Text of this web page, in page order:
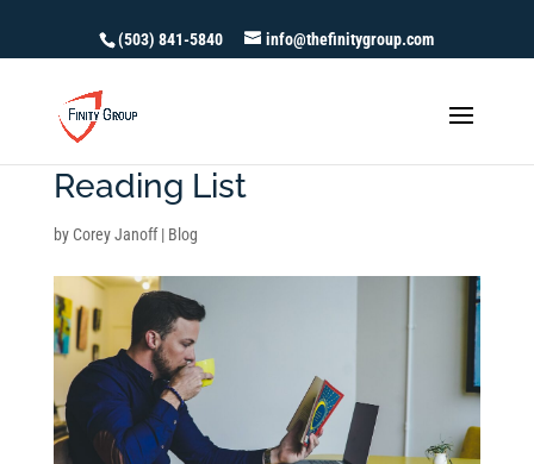
(503) 841-5840 info@thefinitygroup.com
Recommended Financial
Reading List
by Corey Janoff| Blog